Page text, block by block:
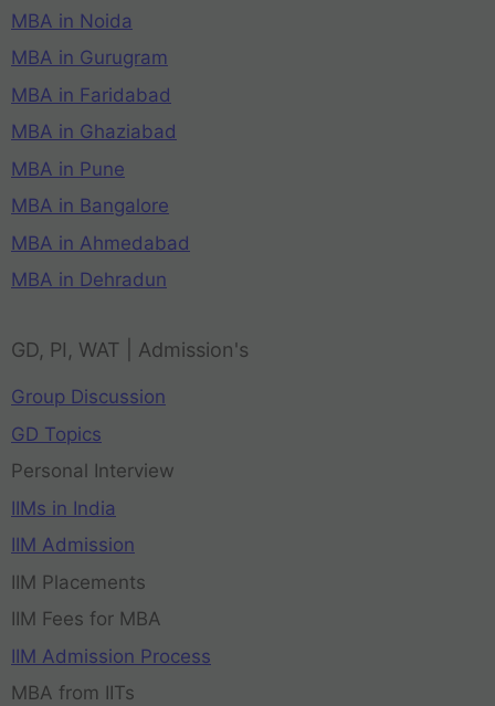
MBA in Noida
MBA in Gurugram
MBA in Faridabad
MBA in Ghaziabad
MBA in Pune
MBA in Bangalore
MBA in Ahmedabad
MBA in Dehradun
GD, PI, WAT | Admission's
Group Discussion
GD Topics
Personal Interview
IIMs in India
IIM Admission
IIM Placements
IIM Fees for MBA
IIM Admission Process
MBA from IITs